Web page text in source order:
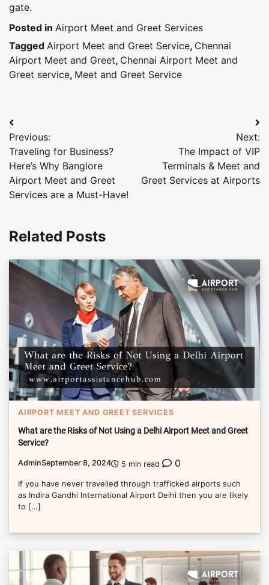
gate.
Posted in Airport Meet and Greet Services
Tagged Airport Meet and Greet Service, Chennai
Airport Meet and Greet, Chennai Airport Meet and
Greet service, Meet and Greet Service
Post
navigation
Previous:
Traveling for Business?
Here’s Why Banglore
Airport Meet and Greet
Services are a Must-Have!
Next:
The Impact of VIP
Terminals & Meet and
Greet Services at Airports
Related Posts
AIRPORT MEET AND GREET SERVICES
What are the Risks of Not Using a Delhi Airport Meet and Greet
Service?
AdminSeptember 8, 2024 5 min read 0
If you have never travelled through trafficked airports such
as Indira Gandhi International Airport Delhi then you are likely
to […]